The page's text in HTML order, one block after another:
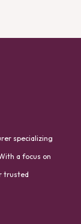
specializing
a focus on
trusted